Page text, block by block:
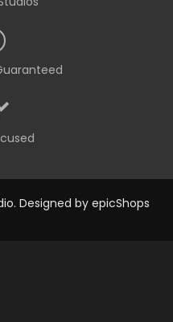
Designed by epicShops